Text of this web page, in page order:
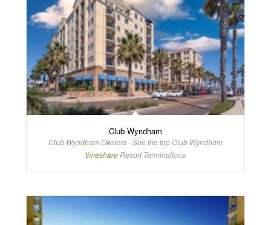
Club Wyndham
Club Wyndham Owners - See the top Club Wyndham
timeshareResort Terminations